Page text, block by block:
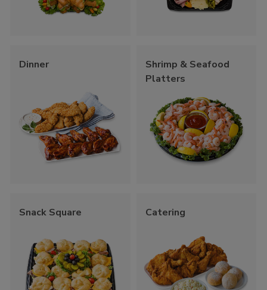
Dinner
Shrimp & Seafood
Platters
Snack Square Catering